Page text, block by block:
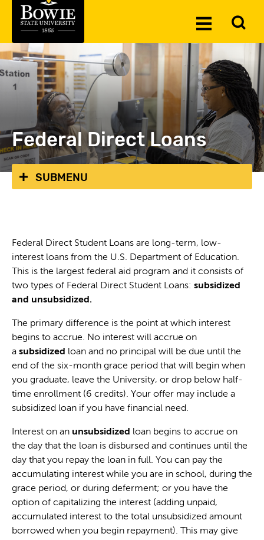
Toggle
Federal Direct Loans
SUBMENU
Federal Direct Student Loans are long-term, low-
interest loans from the U.S. Department of Education.
This is the largest federal aid program and it consists of
two types of Federal Direct Student Loans: subsidized
and unsubsidized.
The primary difference is the point at which interest
begins to accrue. No interest will accrue on
a subsidized loan and no principal will be due until the
end of the six-month grace period that will begin when
you graduate, leave the University, or drop below half-
time enrollment (6 credits). Your offer may include a
subsidized loan if you have financial need.
Interest on an unsubsidized loan begins to accrue on
the day that the loan is disbursed and continues until the
day that you repay the loan in full. You can pay the
accumulating interest while you are in school, during the
grace period, or during deferment; or you have the
option of capitalizing the interest (adding unpaid,
accumulated interest to the total unsubsidized amount
borrowed when you begin repayment). This may give